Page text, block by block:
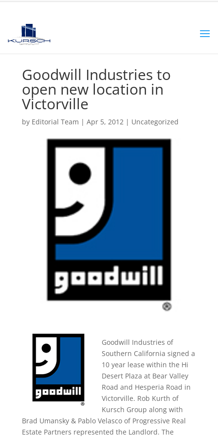
Goodwill Industries to
open new location in
Victorville
by Editorial Team | Apr 5, 2012| Uncategorized
Goodwill Industries of
Southern California signed a
10 year lease within the Hi
Desert Plaza at Bear Valley
Road and Hesperia Road in
Victorville. Rob Kurth of
Kursch Group along with
Brad Umansky & Pablo Velasco of Progressive Real
Estate Partners represented the Landlord. The